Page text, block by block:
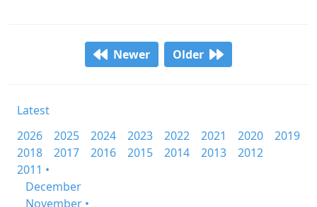
Newer Older
Latest
2026
2025 2024 2023 2022 2021 2020
2019
2018
2017 2016 2015 2014 2013
2012
2011 •
December
November •